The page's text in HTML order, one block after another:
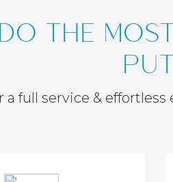
THE
a full service &